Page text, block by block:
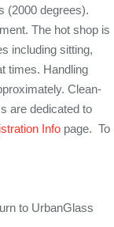
(2000 degrees).
The hot shop is
including sitting,
times. Handling
Clean-
are dedicated to
Info page. To
to UrbanGlass